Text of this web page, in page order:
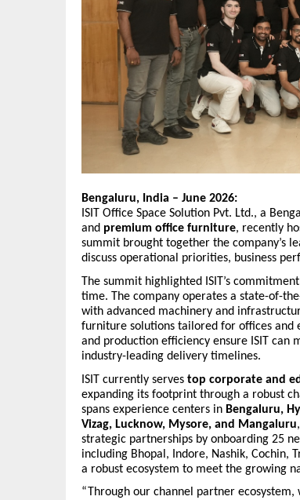
Bengaluru, India – June 2026:
ISIT Office Space Solution Pvt. Ltd., a
and premium office furniture, recently
summit brought together the company’s
discuss operational priorities, business
The summit highlighted ISIT’s
time. The company operates a state-of-
with advanced machinery and
furniture solutions tailored for offices and
and production efficiency ensure ISIT
industry-leading delivery timelines.
ISIT currently serves top corporate and
expanding its footprint through a robust
spans experience centers in Bengaluru,
Vizag, Lucknow, Mysore, and Mangaluru
strategic partnerships by onboarding 25
including Bhopal, Indore, Nashik, Cochin,
a robust ecosystem to meet the growing
“Through our channel partner